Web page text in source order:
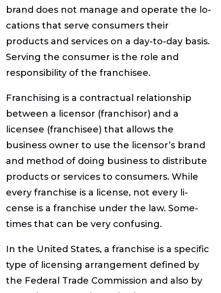
brand does not manage and operate the lo-
cations that serve consumers their
products and services on a day-to-day basis.
Serving the consumer is the role and
responsibility of the franchisee.
Franchising is a contractual relationship
between a licensor (franchisor) and a
licensee (franchisee) that allows the
business owner to use the licensor’s brand
and method of doing business to distribute
products or services to consumers. While
every franchise is a license, not every li-
cense is a franchise under the law. Some-
times that can be very confusing.
In the United States, a franchise is a specific
type of licensing arrangement defined by
the Federal Trade Commission and also by